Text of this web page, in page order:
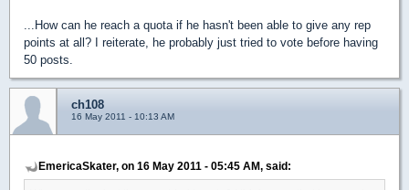
...How can he reach a quota if he hasn't been able to give any rep
points at all? I reiterate, he probably just tried to vote before having
50 posts.
ch108
16 May 2011 - 10:13 AM
EmericaSkater, on 16 May 2011 - 05:45 AM, said: